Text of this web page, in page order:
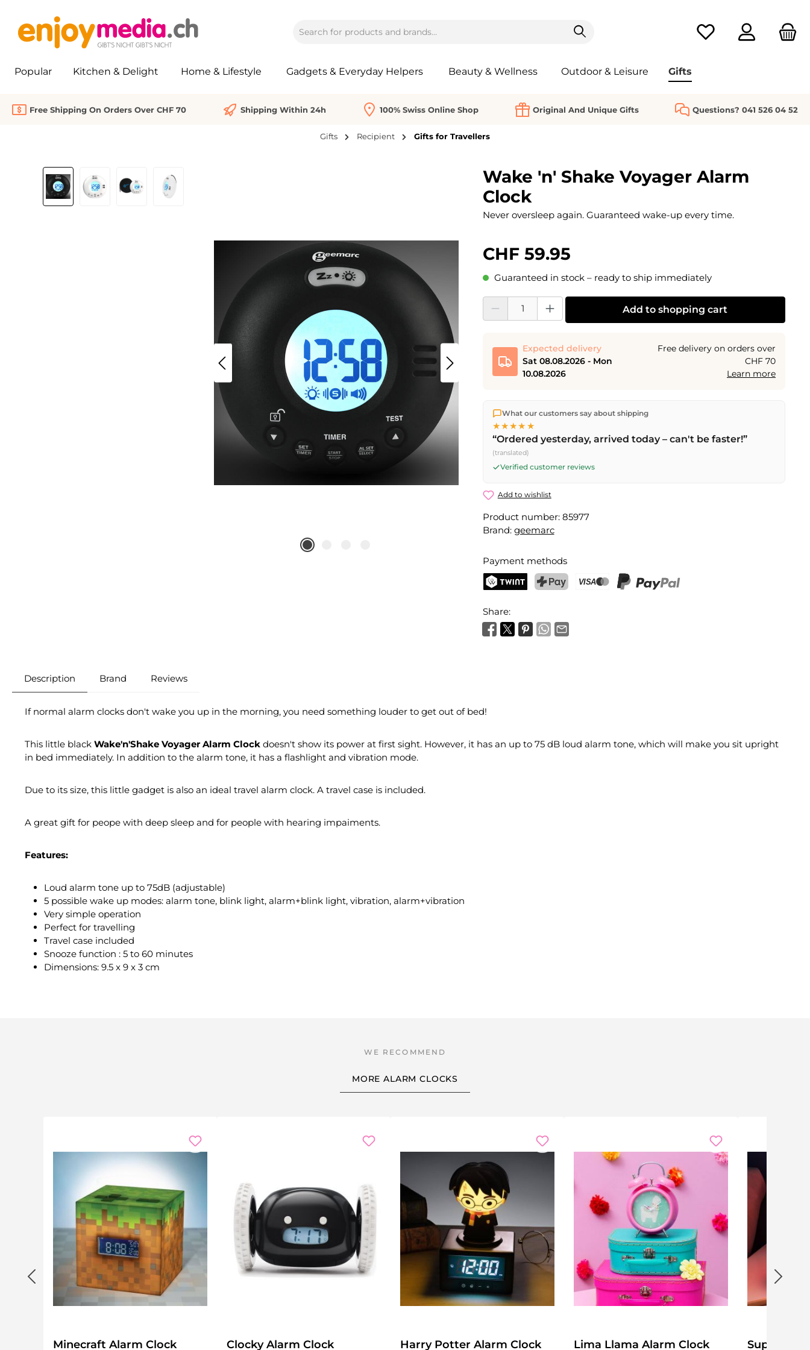
You have 0 wishlist
Popular Kitchen & Delight Home & Lifestyle Gadgets & Everyday Helpers Beauty & Wellness Outdoor & Leisure Gifts
Free Shipping On Orders Over CHF 70 Shipping Within 24h 100% Swiss Online Shop Original And Unique Gifts Questions? 041 526 04 52
Gifts Recipient Gifts for Travellers
Skip image gallery
Wake 'n' Shake Voyager Alarm
Clock
Never oversleep again. Guaranteed wake-up every time.
CHF 59.95
Guaranteed in stock – ready to ship immediately
Product Quantity: Enter the desired amount or use the buttons to increase or decrease
Add to shopping cart
Expected delivery
Sat 08.08.2026 - Mon
10.08.2026
Free delivery on orders over
CHF 70
Learn more
We ship directly from our warehouse in Kriens, Switzerland.
shipping
on orders over CHF 70 . Orders placed before
Fri) ship the same day –
Saturday delivery onSat 08.08.2026for CHF 9.95 – order by
Friday, 5 PM
What our customers say about shipping
★★★★★
“Ordered yesterday, arrived today – can't be faster!”
(translated)
Verified customer reviews
Add to wishlist
Product number: 85977
Brand: geemarc
Payment methods
Share:
Description Brand Reviews
If normal alarm clocks don't wake you up in the morning, you need something louder to get out of bed!
This little black Wake'n'Shake Voyager Alarm Clock doesn't show its power at first sight. However, it has an up to 75 dB loud alarm tone, which will make you sit upright
in bed immediately. In addition to the alarm tone, it has a flashlight and vibration mode.
Due to its size, this little gadget is also an ideal travel alarm clock. A travel case is included.
A great gift for peope with deep sleep and for people with hearing impaiments.
Features:
Loud alarm tone up to 75dB (adjustable)
5 possible wake up modes: alarm tone, blink light, alarm+blink light, vibration, alarm+vibration
Very simple operation
Perfect for travelling
Travel case included
Snooze function : 5 to 60 minutes
Dimensions: 9.5 x 9 x 3 cm
MORE ALARM CLOCKS
Minecraft Alarm Clock Clocky Alarm Clock Harry Potter Alarm Clock Lima Llama Alarm Clock
Super